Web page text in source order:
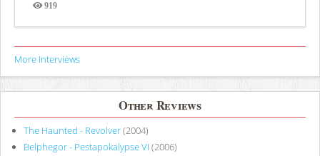
919
Views
More Interviews
Other Reviews
The Haunted - Revolver(2004)
Belphegor - Pestapokalypse VI (2006)